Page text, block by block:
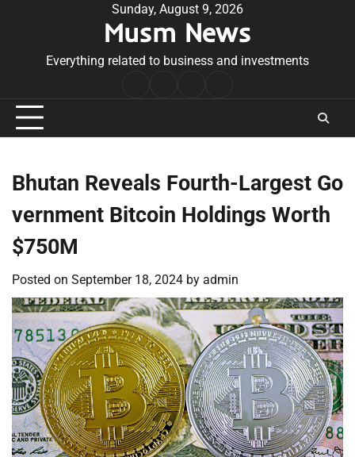
Sunday, August 9, 2026
Musm News
Everything related to business and investments
Conditions
Bhutan Reveals Fourth-Largest Go
vernment Bitcoin Holdings Worth
$750M
Posted on September 18, 2024 by admin